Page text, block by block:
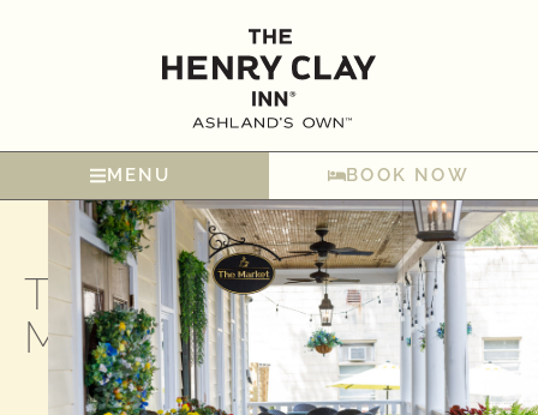
MENU BOOK NOW
The
Market​
Your
Day